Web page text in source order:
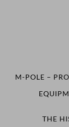
M-POLE –
THE